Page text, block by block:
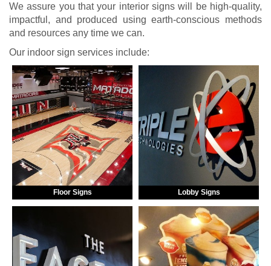
We assure you that your interior signs will be high-quality,
impactful, and produced using earth-conscious methods
and resources any time we can.
Our indoor sign services include:
Floor Signs Lobby Signs